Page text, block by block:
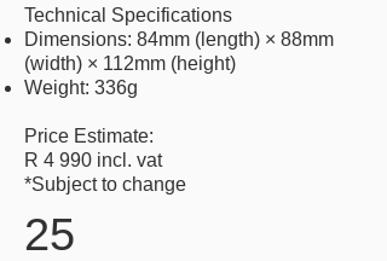
Technical Specifications
Dimensions: 84mm (length) × 88mm
(width) × 112mm (height)
Weight: 336g
Price Estimate:
R 4 990 incl. vat
*Subject to change
25